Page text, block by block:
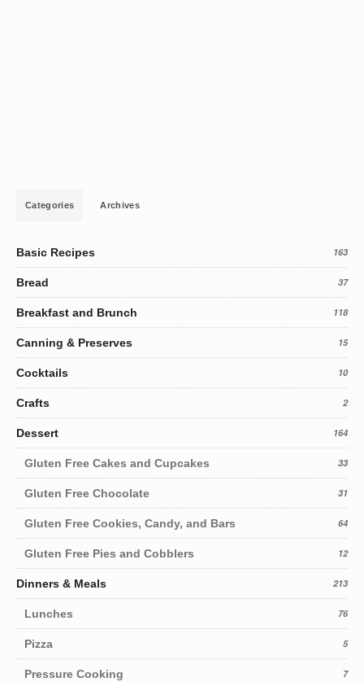
Categories Archives
Basic Recipes 163
Bread 37
Breakfast and Brunch 118
Canning & Preserves 15
Cocktails 10
Crafts 2
Dessert 164
Gluten Free Cakes and Cupcakes 33
Gluten Free Chocolate 31
Gluten Free Cookies, Candy, and Bars 64
Gluten Free Pies and Cobblers 12
Dinners & Meals 213
Lunches 76
Pizza 5
Pressure Cooking 7